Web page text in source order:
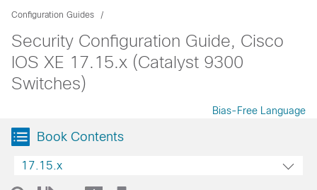
Configuration Guides
Security Configuration Guide, Cisco
IOS XE 17.15.x (Catalyst 9300
Switches)
Bias-Free Language
Book Contents
17.15.x